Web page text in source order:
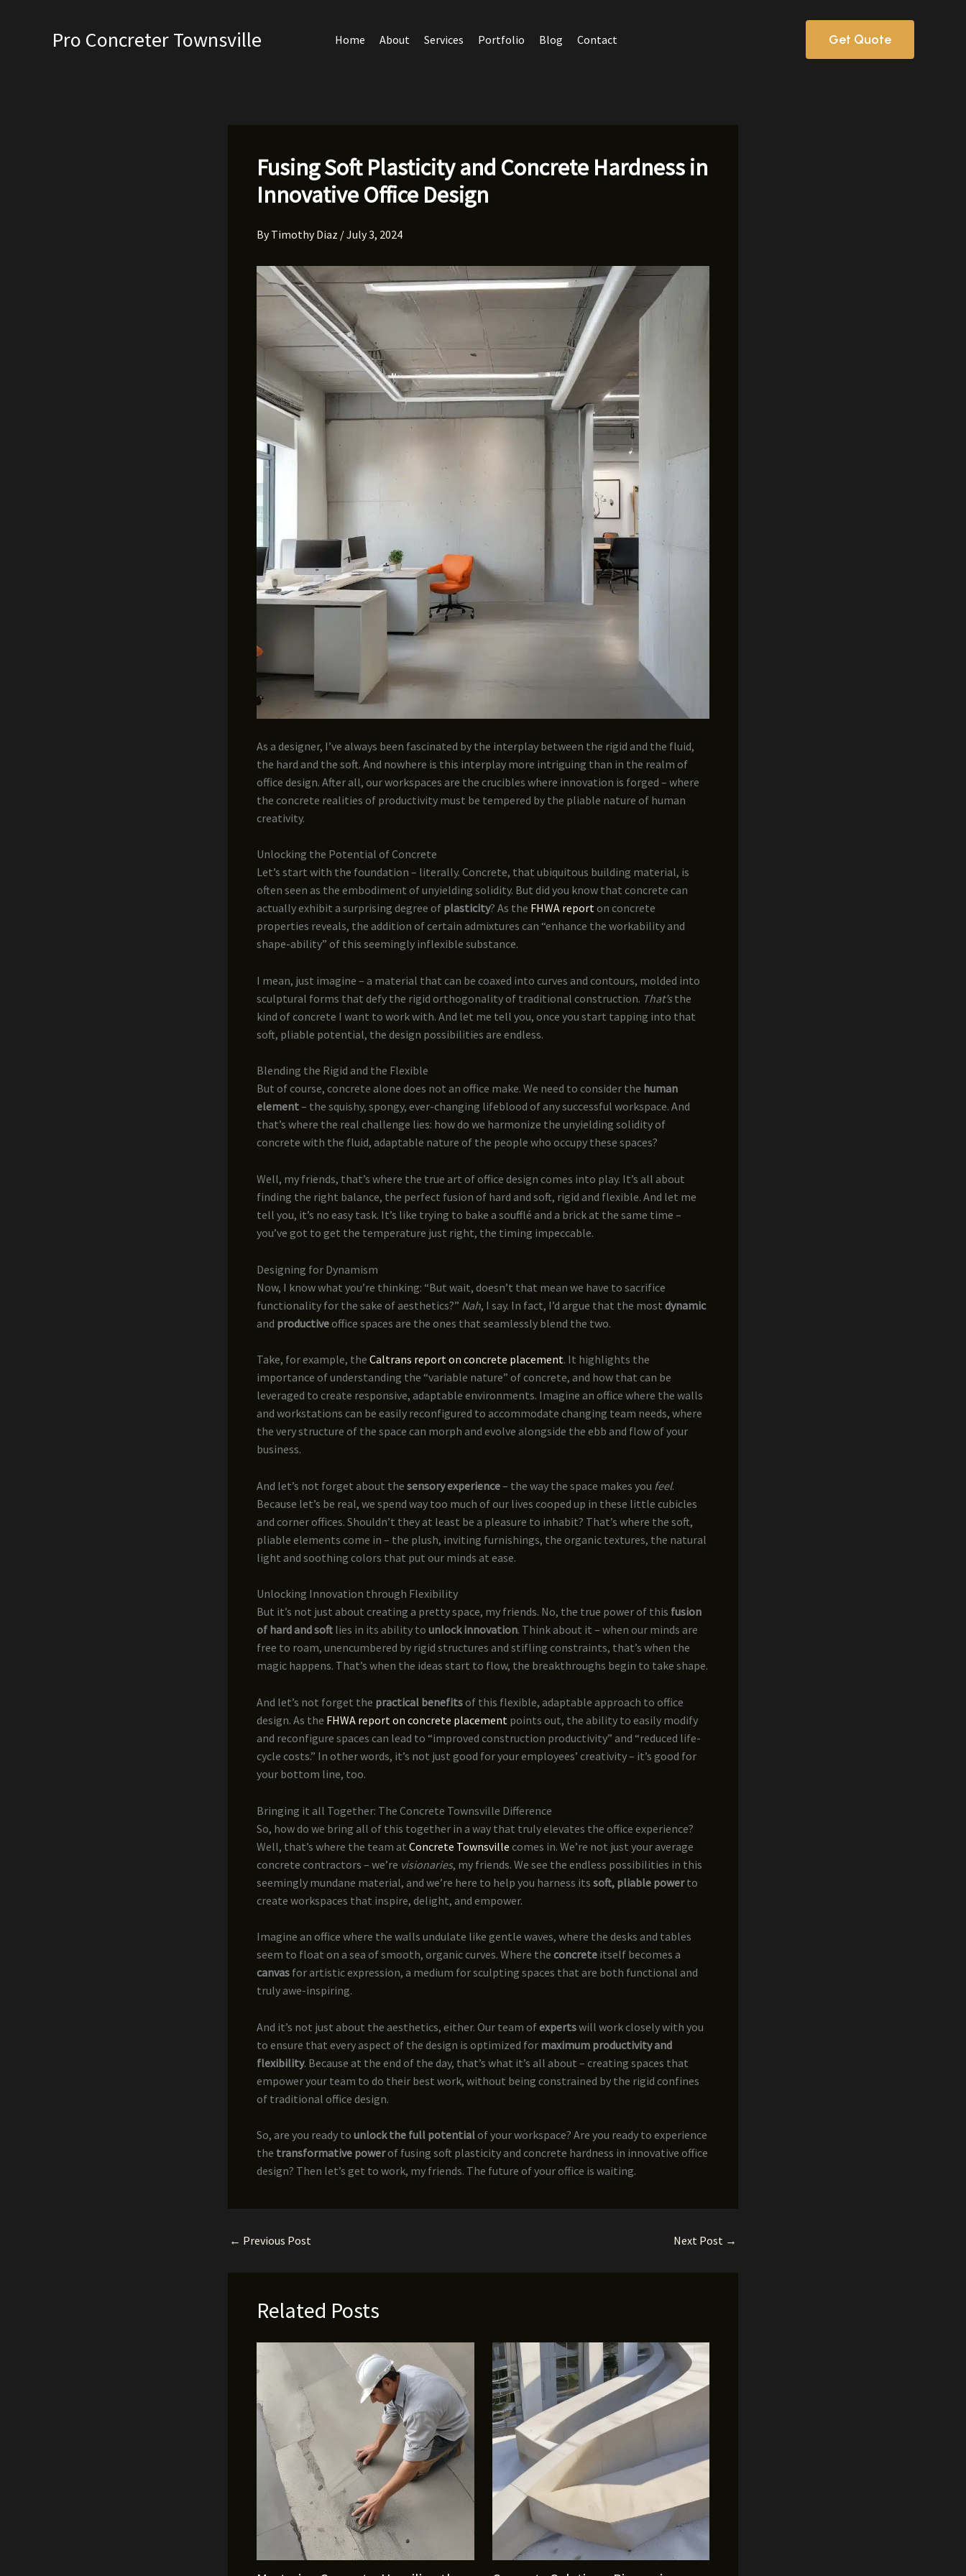
Pro Concreter Townsville Home About Services Portfolio Blog Contact Get Quote
Fusing Soft Plasticity and Concrete Hardness in
Innovative Office Design
ByTimothy Diaz /July 3, 2024
As a designer, I’ve always been fascinated by the interplay between the rigid and the fluid,
the hard and the soft. And nowhere is this interplay more intriguing than in the realm of
office design. After all, our workspaces are the crucibles where innovation is forged – where
the concrete realities of productivity must be tempered by the pliable nature of human
creativity.
Unlocking the Potential of Concrete
Let’s start with the foundation – literally. Concrete, that ubiquitous building material, is
often seen as the embodiment of unyielding solidity. But did you know that concrete can
actually exhibit a surprising degree of plasticity? As the FHWA reporton concrete
properties reveals, the addition of certain admixtures can “enhance the workability and
shape-ability” of this seemingly inflexible substance.
I mean, just imagine – a material that can be coaxed into curves and contours, molded into
sculptural forms that defy the rigid orthogonality of traditional construction. That’sthe
kind of concrete I want to work with. And let me tell you, once you start tapping into that
soft, pliable potential, the design possibilities are endless.
Blending the Rigid and the Flexible
But of course, concrete alone does not an office make. We need to consider the human
element– the squishy, spongy, ever-changing lifeblood of any successful workspace. And
that’s where the real challenge lies: how do we harmonize the unyielding solidity of
concrete with the fluid, adaptable nature of the people who occupy these spaces?
Well, my friends, that’s where the true art of office design comes into play. It’s all about
finding the right balance, the perfect fusion of hard and soft, rigid and flexible. And let me
tell you, it’s no easy task. It’s like trying to bake a soufflé and a brick at the same time –
you’ve got to get the temperature just right, the timing impeccable.
Designing for Dynamism
Now, I know what you’re thinking: “But wait, doesn’t that mean we have to sacrifice
functionality for the sake of aesthetics?” Nah, I say. In fact, I’d argue that the most dynamic
and productiveoffice spaces are the ones that seamlessly blend the two.
Take, for example, the Caltrans report on concrete placement. It highlights the
importance of understanding the “variable nature” of concrete, and how that can be
leveraged to create responsive, adaptable environments. Imagine an office where the walls
and workstations can be easily reconfigured to accommodate changing team needs, where
the very structure of the space can morph and evolve alongside the ebb and flow of your
business.
And let’s not forget about the sensory experience– the way the space makes you feel.
Because let’s be real, we spend way too much of our lives cooped up in these little cubicles
and corner offices. Shouldn’t they at least be a pleasure to inhabit? That’s where the soft,
pliable elements come in – the plush, inviting furnishings, the organic textures, the natural
light and soothing colors that put our minds at ease.
Unlocking Innovation through Flexibility
But it’s not just about creating a pretty space, my friends. No, the true power of this fusion
of hard and soft lies in its ability to unlock innovation. Think about it – when our minds are
free to roam, unencumbered by rigid structures and stifling constraints, that’s when the
magic happens. That’s when the ideas start to flow, the breakthroughs begin to take shape.
And let’s not forget the practical benefitsof this flexible, adaptable approach to office
design. As the FHWA report on concrete placement points out, the ability to easily modify
and reconfigure spaces can lead to “improved construction productivity” and “reduced life-
cycle costs.” In other words, it’s not just good for your employees’ creativity – it’s good for
your bottom line, too.
Bringing it all Together: The Concrete Townsville Difference
So, how do we bring all of this together in a way that truly elevates the office experience?
Well, that’s where the team at Concrete Townsville comes in. We’re not just your average
concrete contractors – we’re visionaries, my friends. We see the endless possibilities in this
seemingly mundane material, and we’re here to help you harness its soft, pliable powerto
create workspaces that inspire, delight, and empower.
Imagine an office where the walls undulate like gentle waves, where the desks and tables
seem to float on a sea of smooth, organic curves. Where the concrete itself becomes a
canvas for artistic expression, a medium for sculpting spaces that are both functional and
truly awe-inspiring.
And it’s not just about the aesthetics, either. Our team ofexpertswill work closely with you
to ensure that every aspect of the design is optimized for maximum productivity and
flexibility. Because at the end of the day, that’s what it’s all about – creating spaces that
empower your team to do their best work, without being constrained by the rigid confines
of traditional office design.
So, are you ready to unlock the full potentialof your workspace? Are you ready to experience
the transformative powerof fusing soft plasticity and concrete hardness in innovative office
design? Then let’s get to work, my friends. The future of your office is waiting.
← Previous Post Next Post →
Related Posts